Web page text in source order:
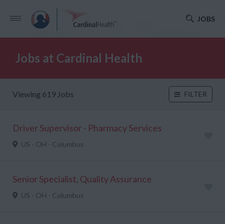
JOBS
Jobs at Cardinal Health
Viewing 619 Jobs FILTER
Driver Supervisor - Pharmacy Services
US - OH - Columbus
Senior Specialist, Quality Assurance
US - OH - Columbus